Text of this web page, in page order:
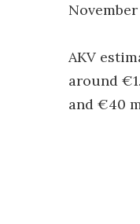
AKV
around
and €40